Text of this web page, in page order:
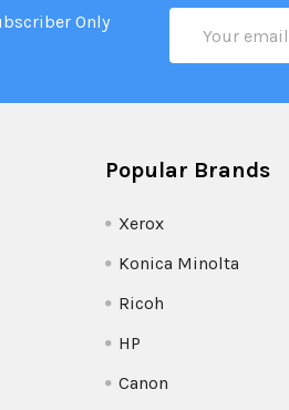
Only
Address
Popular Brands
Xerox
Konica Minolta
Ricoh
HP
Canon